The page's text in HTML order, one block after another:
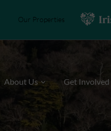
Our Properties
About Us Get Involved